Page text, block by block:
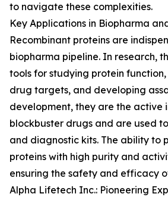
to navigate these complexities.
Key Applications in Biopharma
Recombinant proteins are
biopharma pipeline. In research,
tools for studying protein
drug targets, and developing
development, they are the active
blockbuster drugs and are used
and diagnostic kits. The ability to
proteins with high purity and
ensuring the safety and efficacy
Alpha Lifetech Inc.: Pioneering